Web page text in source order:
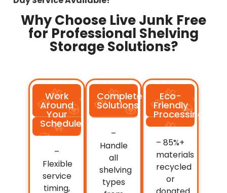
Why Choose Live Junk Free
for Professional Shelving
Storage Solutions?
Work
Around
Your
Schedule
–
Flexible
service
timing,
Complete
Solutions
–
Handle
all
shelving
types
Eco-
Friendly
Processing
– 85%+
materials
recycled
or